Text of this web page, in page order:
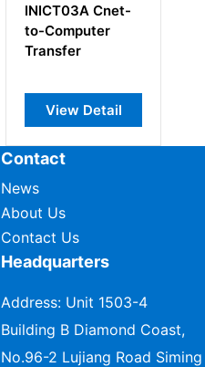
INICT03A Cnet-
to-Computer
Transfer
View Detail
Contact
News
About Us
Contact Us
Headquarters
Address: Unit 1503-4
Building B Diamond Coast,
No.96-2 Lujiang Road Siming